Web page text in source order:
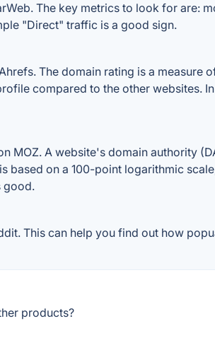
The key metrics to look for are:
"Direct" traffic is a good sign.
The domain rating is a
compared to the other websites.
MOZ. A website's domain authority
based on a 100-point logarithmic
good.
This can help you find out how
products?